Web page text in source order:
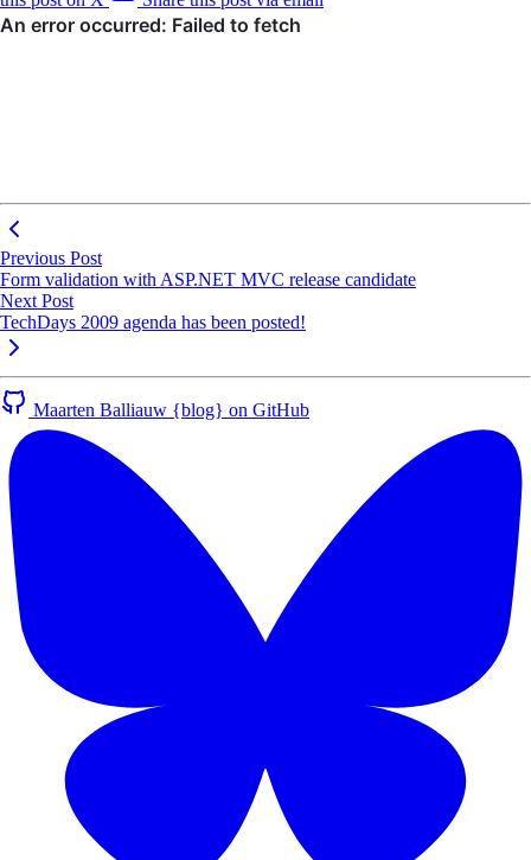
Previous Post
Form validation with ASP.NET MVC release candidate
Next Post
TechDays 2009 agenda has been posted!
Maarten Balliauw {blog} on GitHub